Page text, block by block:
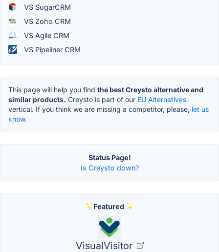
VS SugarCRM
VS Zoho CRM
VS Agile CRM
VS Pipeliner CRM
This page will help you find the best Creysto alternative and
similar products. Creysto is part of our EU Alternatives
vertical. If you think we are missing a competitor, please, let us
know.
Status Page!
Is Creysto down?
Featured
VisualVisitor